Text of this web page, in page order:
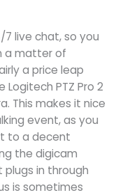
live chat, so you
a matter of
a price leap
PTZ Pro 2
This makes it nice
event, as you
to a decent
the digicam
in through
is sometimes